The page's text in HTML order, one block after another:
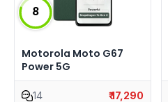
8
Motorola Moto G67
Power 5G
14 ₹ 17,290